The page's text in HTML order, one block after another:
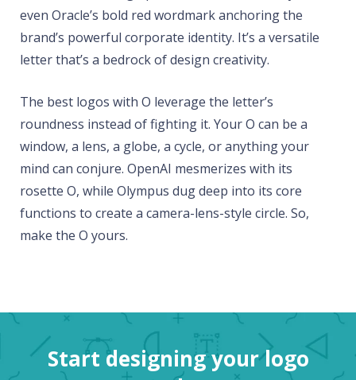
even Oracle’s bold red wordmark anchoring the
brand’s powerful corporate identity. It’s a versatile
letter that’s a bedrock of design creativity.
The best logos with O leverage the letter’s
roundness instead of fighting it. Your O can be a
window, a lens, a globe, a cycle, or anything your
mind can conjure. OpenAI mesmerizes with its
rosette O, while Olympus dug deep into its core
functions to create a camera-lens-style circle. So,
make the O yours.
Start designing your logo